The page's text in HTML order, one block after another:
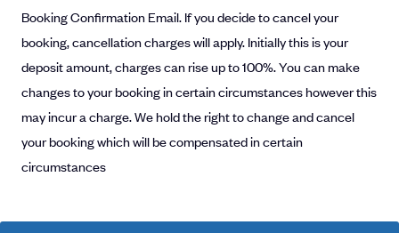
Booking Confirmation Email. If you decide to cancel your
booking, cancellation charges will apply. Initially this is your
deposit amount, charges can rise up to 100%. You can make
changes to your booking in certain circumstances however this
may incur a charge. We hold the right to change and cancel
your booking which will be compensated in certain
circumstances